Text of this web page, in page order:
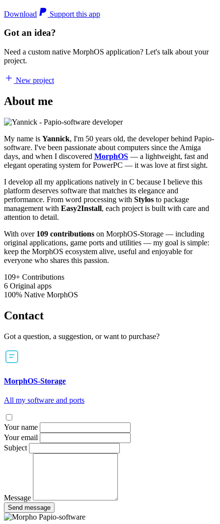
Download Support this app
Got an idea?
Need a custom native MorphOS application? Let's talk about your
project.
New project
About me
My name is Yannick, I'm 50 years old, the developer behind Papio-
software. I've been passionate about computers since the Amiga
days, and when I discovered MorphOS — a lightweight, fast and
elegant operating system for PowerPC — it was love at first sight.
I develop all my applications natively in C because I believe this
platform deserves software that matches its elegance and
performance. From word processing with Stylos to package
management with Easy2Install, each project is built with care and
attention to detail.
With over 109 contributions on MorphOS-Storage — including
original applications, game ports and utilities — my goal is simple:
keep the MorphOS ecosystem alive, useful and enjoyable for
everyone who shares this passion.
109+ Contributions
6 Original apps
100% Native MorphOS
Contact
Got a question, a suggestion, or want to purchase?
MorphOS-Storage
All my software and ports
Your name
Your email
Subject
Message
Send message
Papio-software